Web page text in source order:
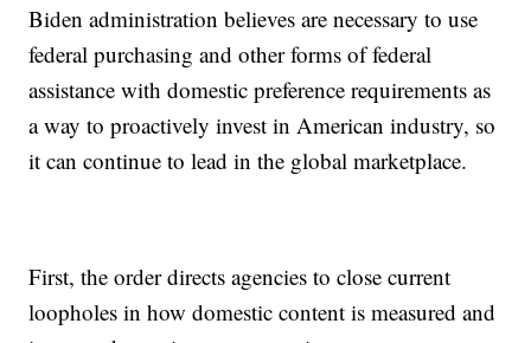
Biden administration believes are necessary to use
federal purchasing and other forms of federal
assistance with domestic preference requirements as
a way to proactively invest in American industry, so
it can continue to lead in the global marketplace.
First, the order directs agencies to close current
loopholes in how domestic content is measured and